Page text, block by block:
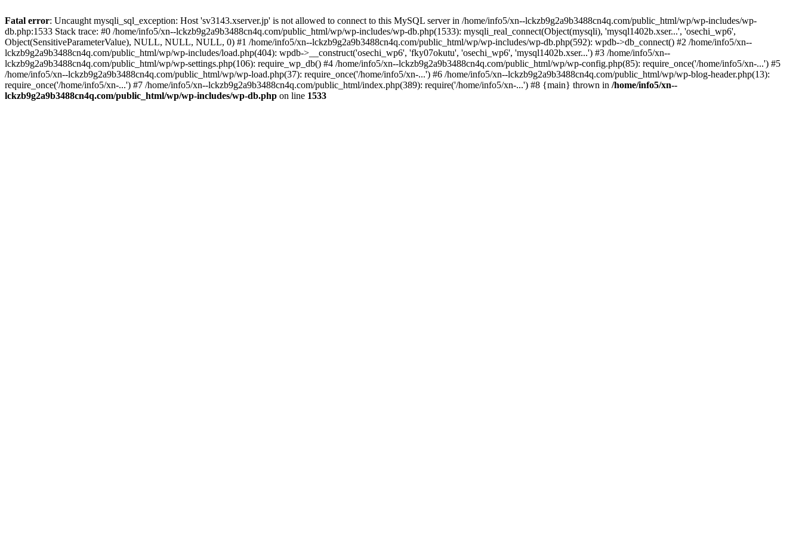
Fatal error: Uncaught mysqli_sql_exception: Host 'sv3143.xserver.jp' is not allowed to connect to this MySQL server in /home/info5/xn--lckzb9g2a9b3488cn4q.com/public_html/wp/wp-includes/wp-
db.php:1533 Stack trace: #0 /home/info5/xn--lckzb9g2a9b3488cn4q.com/public_html/wp/wp-includes/wp-db.php(1533): mysqli_real_connect(Object(mysqli), 'mysql1402b.xser...', 'osechi_wp6',
Object(SensitiveParameterValue), NULL, NULL, NULL, 0) #1 /home/info5/xn--lckzb9g2a9b3488cn4q.com/public_html/wp/wp-includes/wp-db.php(592): wpdb->db_connect() #2 /home/info5/xn--
lckzb9g2a9b3488cn4q.com/public_html/wp/wp-includes/load.php(404): wpdb->__construct('osechi_wp6', 'fky07okutu', 'osechi_wp6', 'mysql1402b.xser...') #3 /home/info5/xn--
lckzb9g2a9b3488cn4q.com/public_html/wp/wp-settings.php(106): require_wp_db() #4 /home/info5/xn--lckzb9g2a9b3488cn4q.com/public_html/wp/wp-config.php(85): require_once('/home/info5/xn-...') #5
/home/info5/xn--lckzb9g2a9b3488cn4q.com/public_html/wp/wp-load.php(37): require_once('/home/info5/xn-...') #6 /home/info5/xn--lckzb9g2a9b3488cn4q.com/public_html/wp/wp-blog-header.php(13):
require_once('/home/info5/xn-...') #7 /home/info5/xn--lckzb9g2a9b3488cn4q.com/public_html/index.php(389): require('/home/info5/xn-...') #8 {main} thrown in /home/info5/xn--
lckzb9g2a9b3488cn4q.com/public_html/wp/wp-includes/wp-db.php on line 1533